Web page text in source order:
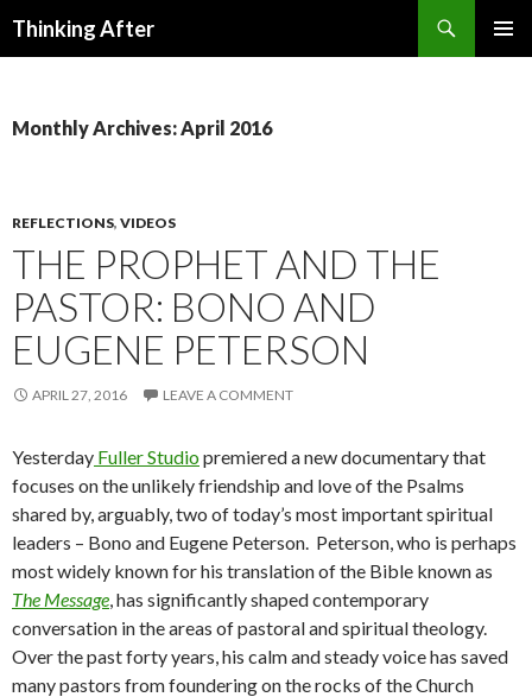
Thinking After
Monthly Archives: April 2016
REFLECTIONS, VIDEOS
THE PROPHET AND THE
PASTOR: BONO AND
EUGENE PETERSON
APRIL 27, 2016 LEAVE A COMMENT
Yesterday Fuller Studiopremiered a new documentary that
focuses on the unlikely friendship and love of the Psalms
shared by, arguably, two of today’s most important spiritual
leaders – Bono and Eugene Peterson. Peterson, who is perhaps
most widely known for his translation of the Bible known as
The Message, has significantly shaped contemporary
conversation in the areas of pastoral and spiritual theology.
Over the past forty years, his calm and steady voice has saved
many pastors from foundering on the rocks of the Church